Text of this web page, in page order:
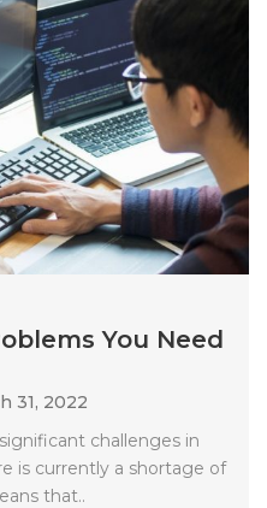
You Need
31, 2022
challenges in
is currently a shortage of
that..